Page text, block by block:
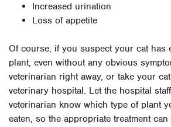
Increased urination
Loss of appetite
Of course, if you suspect your cat has
plant, even without any obvious
veterinarian right away, or take your
veterinary hospital. Let the hospital
veterinarian know which type of plant
eaten, so the appropriate treatment can